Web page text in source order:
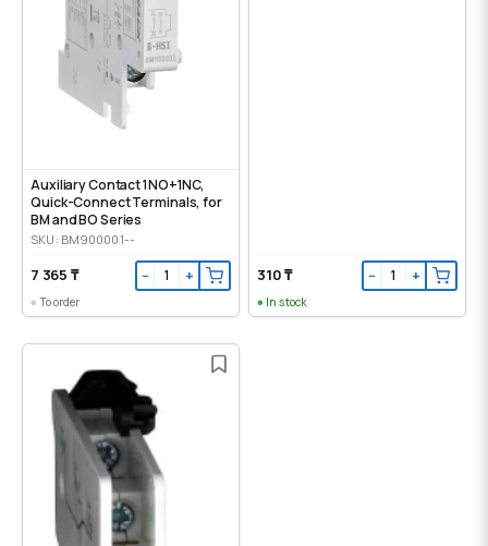
Auxiliary Contact 1NO+1NC,
Quick-Connect Terminals, for
BM and BO Series
SKU: BM900001--
7 365 ₸ − +
To order
310 ₸ − +
In stock